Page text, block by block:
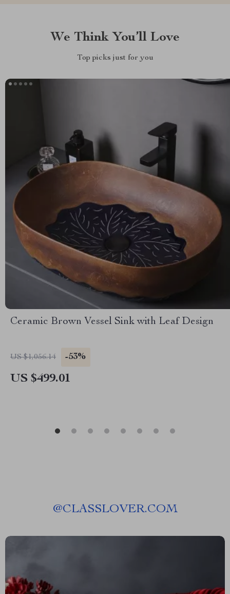
We Think You’ll Love
Top picks just for you
Ceramic Brown Vessel Sink with Leaf Design
US $1,056.14 -53%
US $499.01
@CLASSLOVER.COM